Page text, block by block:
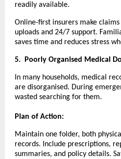
readily available.
Online-first insurers make
uploads and 24/7 support.
saves time and reduces stress
5. Poorly Organised Medical
In many households, medical
are disorganised. During
wasted searching for them.
Plan of Action:
Maintain one folder, both
records. Include prescriptions,
summaries, and policy details.